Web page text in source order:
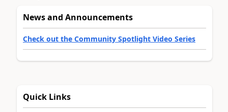
News and Announcements
Check out the Community Spotlight Video Series
Quick Links